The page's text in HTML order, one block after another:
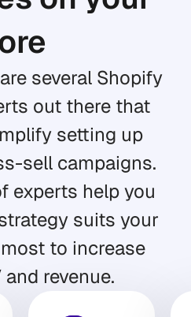
several Shopify
out there that
setting up
sell campaigns.
experts help you
suits your
to increase
and revenue.